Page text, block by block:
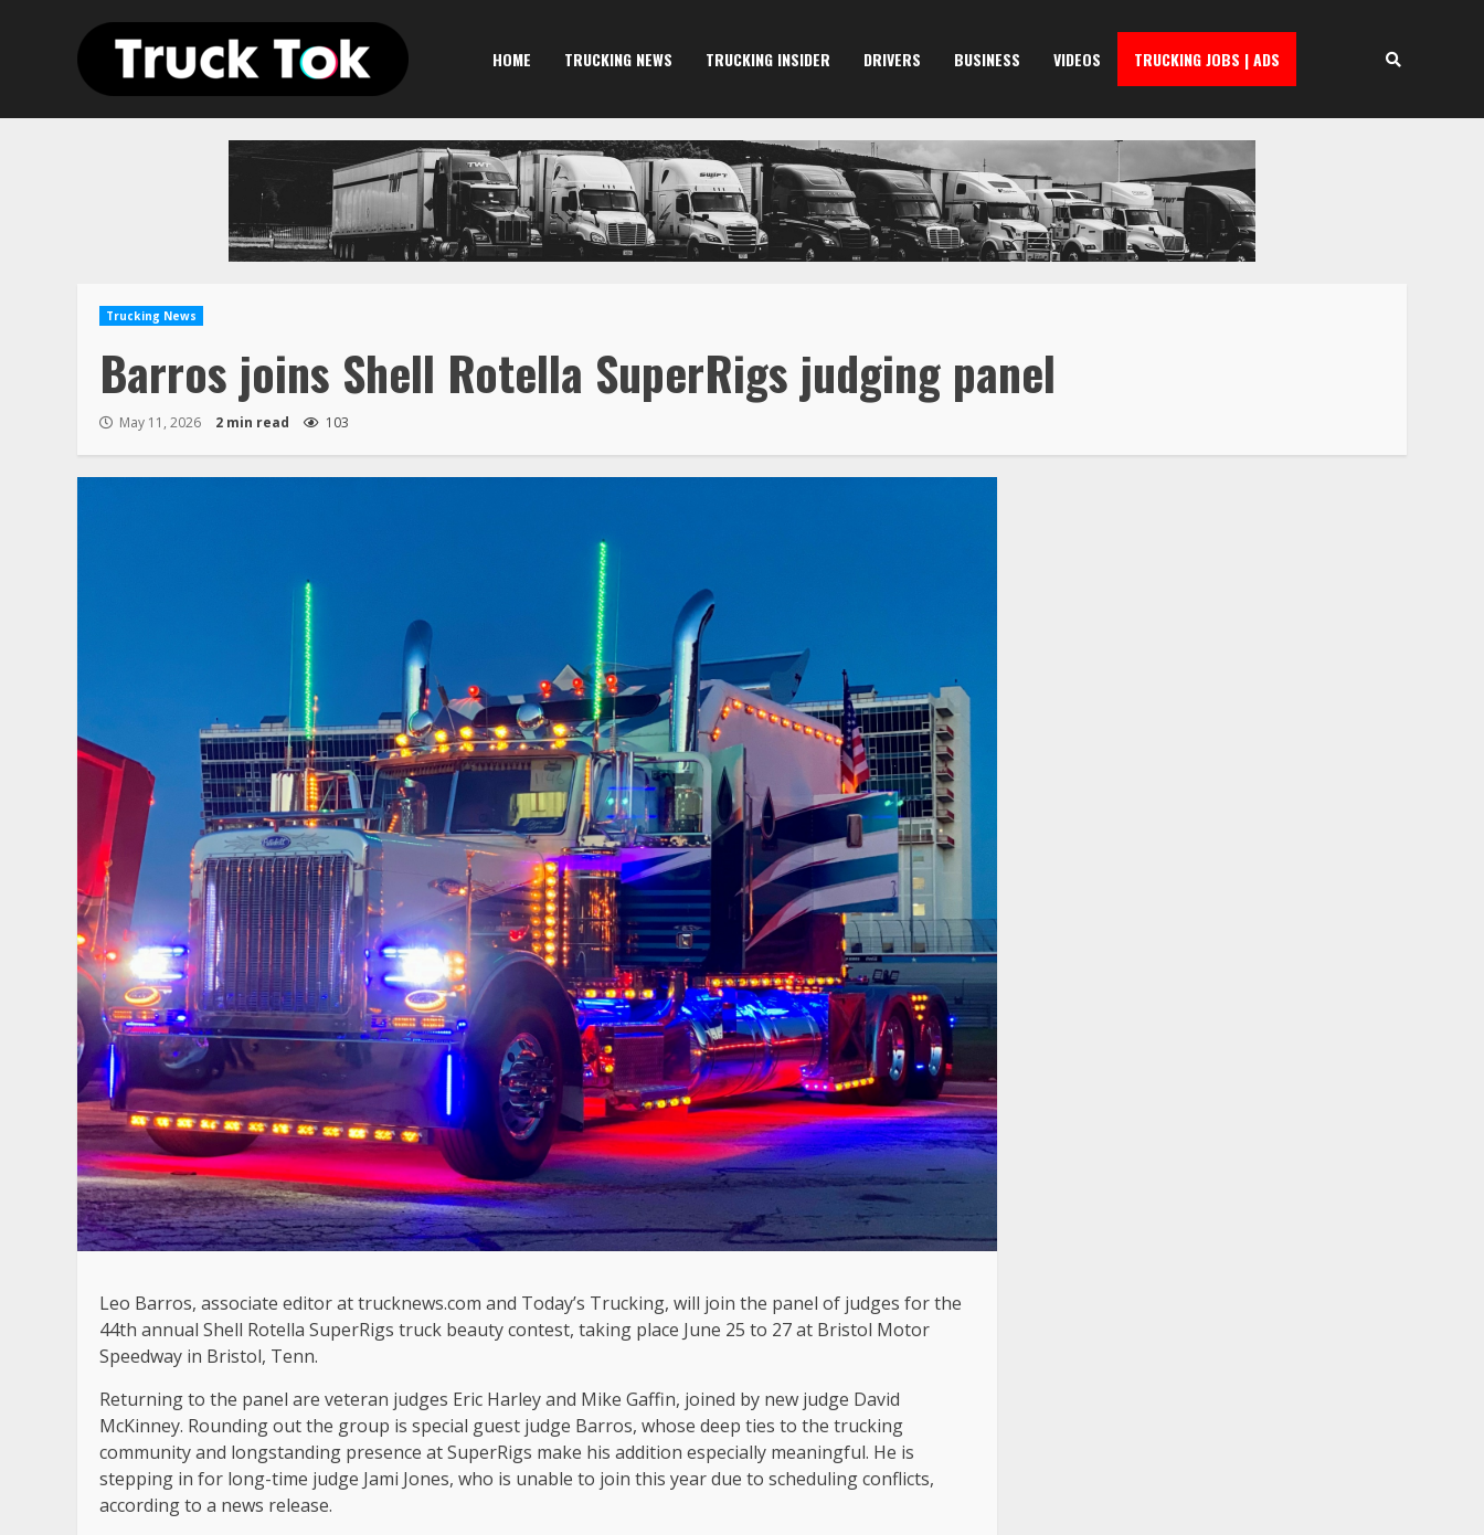
HOME TRUCKING NEWS TRUCKING INSIDER DRIVERS BUSINESS VIDEOS TRUCKING JOBS | ADS
Trucking News
Barros joins Shell Rotella SuperRigs judging panel
May 11, 2026 2 min read 103
Leo Barros, associate editor at trucknews.com and Today’s Trucking, will join the panel of judges for the
44th annual Shell Rotella SuperRigs truck beauty contest, taking place June 25 to 27 at Bristol Motor
Speedway in Bristol, Tenn.
Returning to the panel are veteran judges Eric Harley and Mike Gaffin, joined by new judge David
McKinney. Rounding out the group is special guest judge Barros, whose deep ties to the trucking
community and longstanding presence at SuperRigs make his addition especially meaningful. He is
stepping in for long-time judge Jami Jones, who is unable to join this year due to scheduling conflicts,
according to a news release.